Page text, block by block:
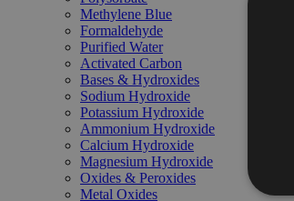
Methylene Blue
Formaldehyde
Purified Water
Activated Carbon
Bases & Hydroxides
Sodium Hydroxide
Potassium Hydroxide
Ammonium Hydroxide
Calcium Hydroxide
Magnesium Hydroxide
Oxides & Peroxides
Metal Oxides